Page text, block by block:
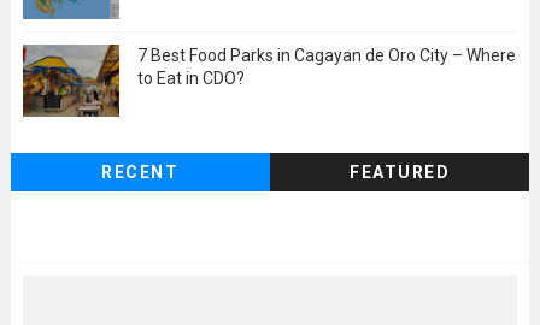
7 Best Food Parks in Cagayan de Oro City – Where
to Eat in CDO?
RECENT FEATURED